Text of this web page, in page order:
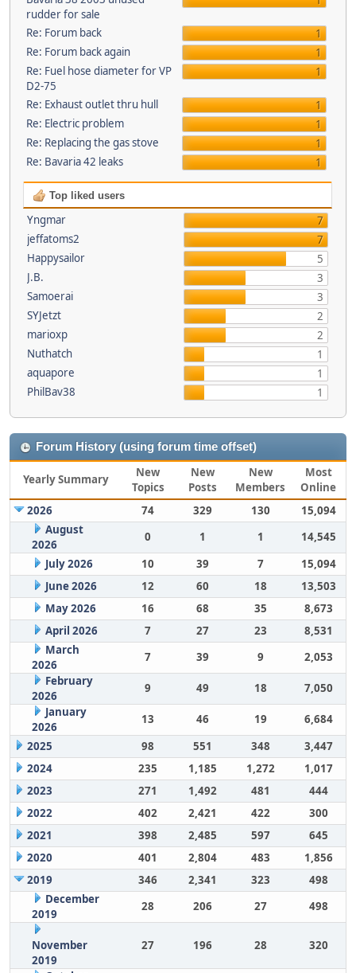
rudder for sale
Re: Forum back
1
Re: Forum back again
1
Re: Fuel hose diameter for VP
D2-75
1
Re: Exhaust outlet thru hull
1
Re: Electric problem
1
Re: Replacing the gas stove
1
Re: Bavaria 42 leaks
1
Top liked users
Yngmar
7
jeffatoms2
7
Happysailor
5
J.B.
3
Samoerai
3
SYJetzt
2
marioxp
2
Nuthatch
1
aquapore
1
PhilBav38
1
Forum History (using forum time offset)
Yearly Summary
New
Topics
New
Posts
New
Members
Most
Online
2026
74 329 130
15,094
August
2026
0 1 1
14,545
July 2026
10 39 7
15,094
June 2026
12 60 18
13,503
May 2026
16 68 35
8,673
April 2026
7 27 23
8,531
March
2026
7 39 9
2,053
February
2026
9 49 18
7,050
January
2026
13 46 19
6,684
2025
98 551 348
3,447
2024
235 1,185 1,272
1,017
2023
271 1,492 481
444
2022
402 2,421 422
300
2021
398 2,485 597
645
2020
401 2,804 483
1,856
2019
346 2,341 323
498
December
2019
28 206 27 498
November
2019
27 196 28 320